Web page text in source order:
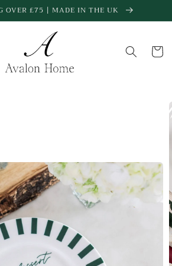
OVER £75 | MADE IN THE UK
Cart